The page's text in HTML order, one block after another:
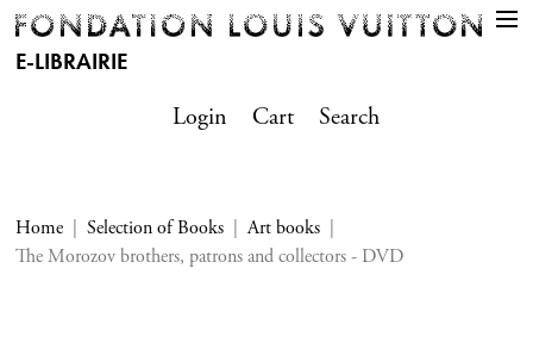
E-LIBRAIRIE
Login
Cart Search
Home Selection of Books
Art books
The Morozov brothers, patrons and collectors - DVD